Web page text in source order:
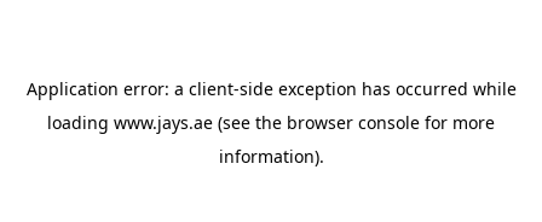
Application error: a client-side exception has occurred while
loading www.jays.ae (see the browser console for more
information).